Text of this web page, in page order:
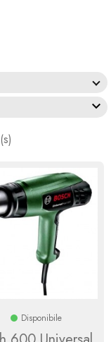

Disponibile